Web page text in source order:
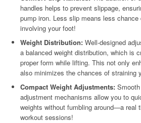
handles helps to prevent slippage,
pump iron. Less slip means less
involving your foot!
Weight Distribution: Well-designed
a balanced weight distribution, which is
proper form while lifting. This not only
also minimizes the chances of straining
Compact Weight Adjustments:
adjustment mechanisms allow you to
weights without fumbling around—a real
workout sessions!